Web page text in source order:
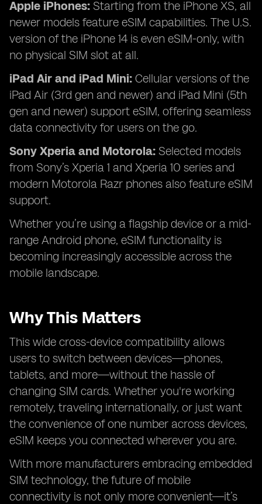
Apple iPhones: Starting from the iPhone XS, all
newer models feature eSIM capabilities. The U.S.
version of the iPhone 14 is even eSIM-only, with
no physical SIM slot at all.
iPad Air and iPad Mini: Cellular versions of the
iPad Air (3rd gen and newer) and iPad Mini (5th
gen and newer) support eSIM, offering seamless
data connectivity for users on the go.
Sony Xperia and Motorola: Selected models
from Sony’s Xperia 1 and Xperia 10 series and
modern Motorola Razr phones also feature eSIM
support.
Whether you’re using a flagship device or a mid-
range Android phone, eSIM functionality is
becoming increasingly accessible across the
mobile landscape.
Why This Matters
This wide cross-device compatibility allows
users to switch between devices—phones,
tablets, and more—without the hassle of
changing SIM cards. Whether you're working
remotely, traveling internationally, or just want
the convenience of one number across devices,
eSIM keeps you connected wherever you are.
With more manufacturers embracing embedded
SIM technology, the future of mobile
connectivity is not only more convenient—it’s